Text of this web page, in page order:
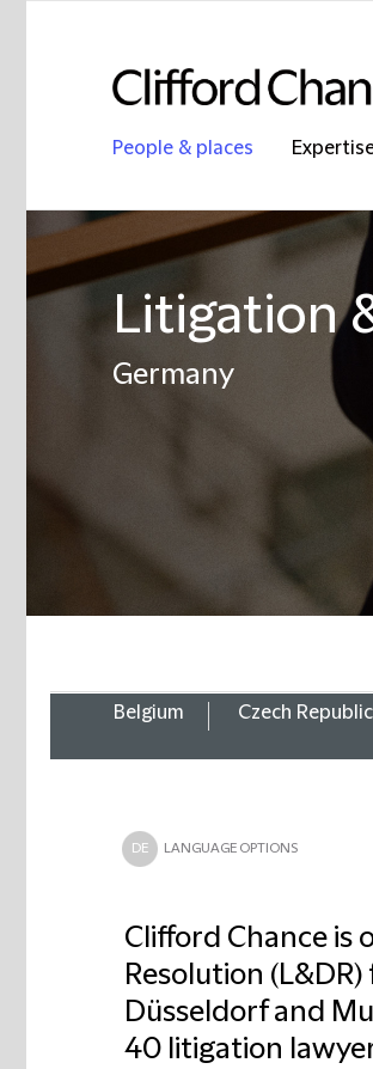
People & places
Litigation
Germany
Belgium Czech Republic
DE LANGUAGE OPTIONS
Clifford Chance is
Resolution
Düsseldorf and
40 litigation